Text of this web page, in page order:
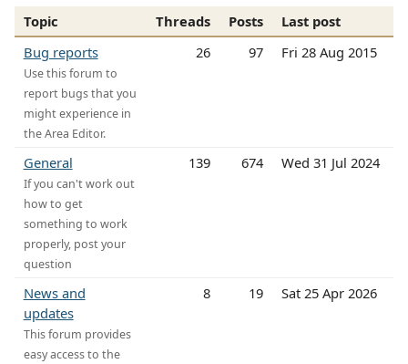
Topic Threads Posts
Last post
Bug reports
Use this forum to
report bugs that you
might experience in
the Area Editor.
26 97 Fri 28 Aug 2015
General
If you can't work out
how to get
something to work
properly, post your
question
139 674 Wed 31 Jul 2024
News and
updates
This forum provides
easy access to the
8 19 Sat 25 Apr 2026